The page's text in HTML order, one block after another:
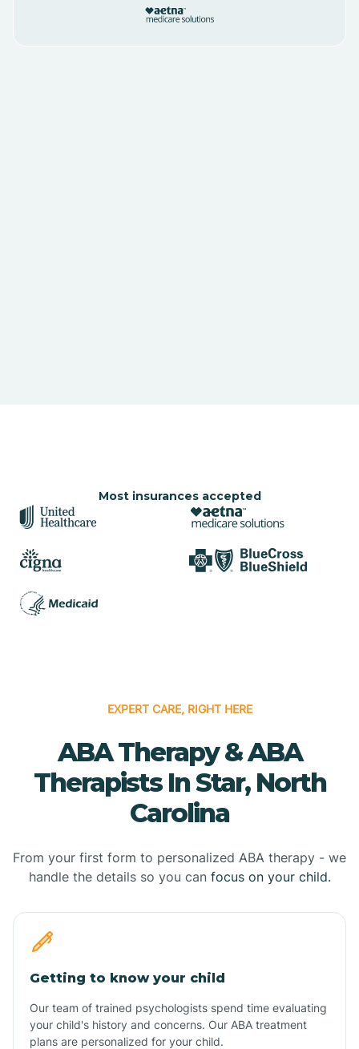
Most insurances accepted
EXPERT CARE, RIGHT HERE
ABA Therapy & ABA
Therapists In Star, North
Carolina
From your first form to personalized ABA therapy - we
handle the details so you can focus on your child.
Getting to know your child
Our team of trained psychologists spend time evaluating
your child's history and concerns. Our ABA treatment
plans are personalized for your child.